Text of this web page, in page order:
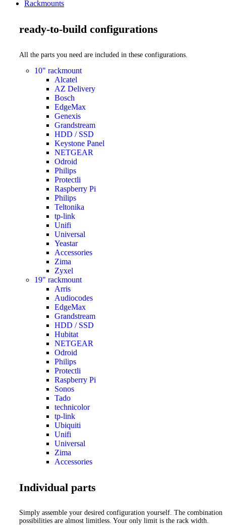
Rackmounts
ready-to-build configurations
All the parts you need are included in these configurations.
10" rackmount
Alcatel
AZ Delivery
Bosch
EdgeMax
Genexis
Grandstream
HDD / SSD
Keystone Panel
NETGEAR
Odroid
Philips
Protectli
Raspberry Pi
Philips
Teltonika
tp-link
Unifi
Universal
Yeastar
Accessories
Zima
Zyxel
19" rackmount
Arris
Audiocodes
EdgeMax
Grandstream
HDD / SSD
Hubitat
NETGEAR
Odroid
Philips
Protectli
Raspberry Pi
Sonos
Tado
technicolor
tp-link
Ubiquiti
Unifi
Universal
Zima
Accessories
Individual parts
Simply assemble your desired configuration yourself. The combination
possibilities are almost limitless. Your only limit is the rack width.